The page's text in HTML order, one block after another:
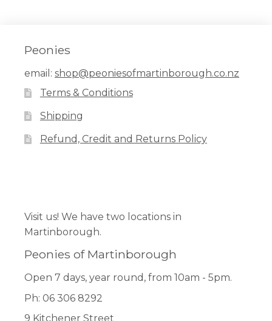
Peonies
email: shop@peoniesofmartinborough.co.nz
Terms & Conditions
Shipping
Refund, Credit and Returns Policy
Visit us! We have two locations in
Martinborough.
Peonies of Martinborough
Open 7 days, year round, from 10am - 5pm.
Ph: 06 306 8292
9 Kitchener Street